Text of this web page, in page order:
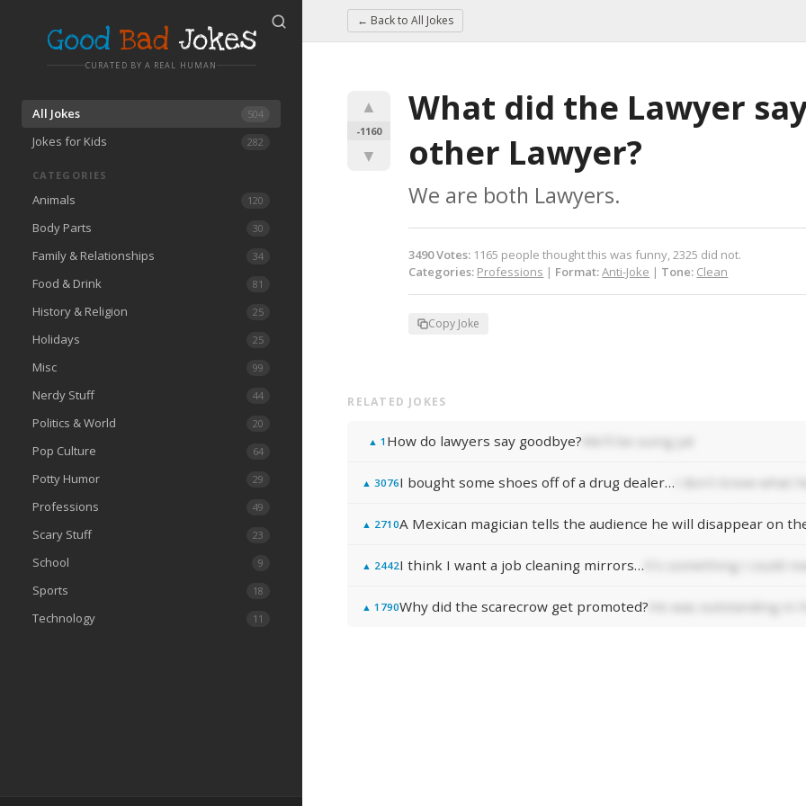
Good Bad Jokes
CURATED BY A REAL HUMAN
All Jokes 504
Jokes for Kids 282
CATEGORIES
Animals 120
Body Parts 30
Family & Relationships 34
Food & Drink 81
History & Religion 25
Holidays 25
Misc 99
Nerdy Stuff 44
Politics & World 20
Pop Culture 64
Potty Humor 29
Professions 49
Scary Stuff 23
School 9
Sports 18
Technology 11
← Back toAll Jokes
▲
-1160
▼
What did the Lawyer
other Lawyer?
We are both Lawyers.
3490Votes: 1165 people thought this was funny,2325 did not.
Categories: Professions | Format:Anti-Joke | Tone: Clean
Copy Joke
RELATED JOKES
▲ 1 How do lawyers say goodbye? We'll be suing ya!
▲ 3076I bought some shoes off of a drug dealer… I don't know what
▲ 2710
▲ 2442I think I want a job cleaning mirrors… It's something I could
▲ 1790Why did the scarecrow get promoted?